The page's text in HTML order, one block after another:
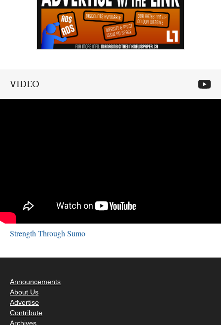
VIDEO
Strength Through Sumo
Announcements
About Us
Advertise
Contribute
Archives